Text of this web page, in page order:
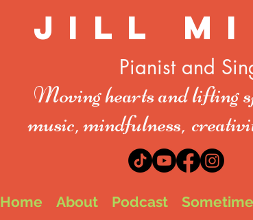
Jill
Pianist and
Moving hearts and lifting
music, mindfulness,
Home About Podcast